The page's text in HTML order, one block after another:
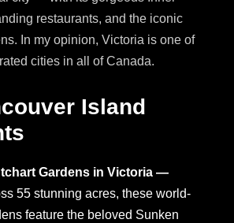
restaurants, and the iconic
In my opinion, Victoria is one of
cities in all of Canada.
Island
Gardens in Victoria —
55 stunning acres, these world-
feature the beloved Sunken